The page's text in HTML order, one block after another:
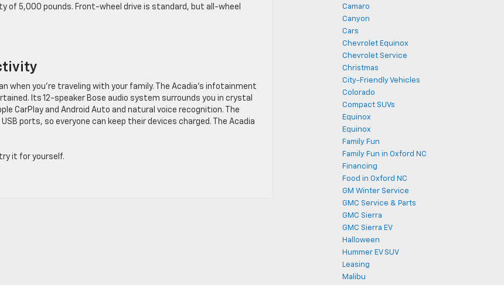
of 5,000 pounds. Front-wheel drive is standard, but all-wheel
you’re traveling with your family. The Acadia’s infotainment
Its 12-speaker Bose audio system surrounds you in crystal
CarPlay and Android Auto and natural voice recognition. The
ports, so everyone can keep their devices charged. The Acadia
it for yourself.
Camaro
Canyon
Cars
Chevrolet Equinox
Chevrolet Service
Christmas
City-Friendly Vehicles
Colorado
Compact SUVs
Equinox
Equinox
Family Fun
Family Fun in Oxford NC
Financing
Food in Oxford NC
GM Winter Service
GMC Service & Parts
GMC Sierra
GMC Sierra EV
Halloween
Hummer EV SUV
Leasing
Malibu